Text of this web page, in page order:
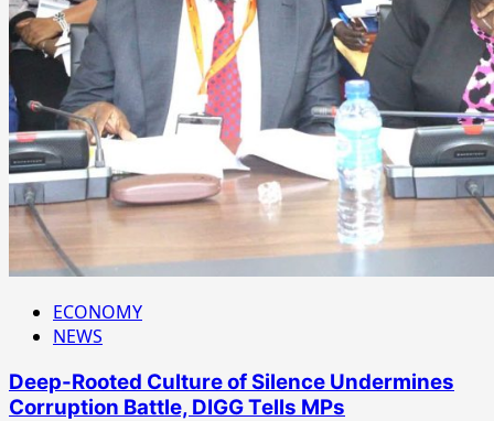
ECONOMY
NEWS
Deep-Rooted Culture of Silence Undermines
Corruption Battle, DIGG Tells MPs